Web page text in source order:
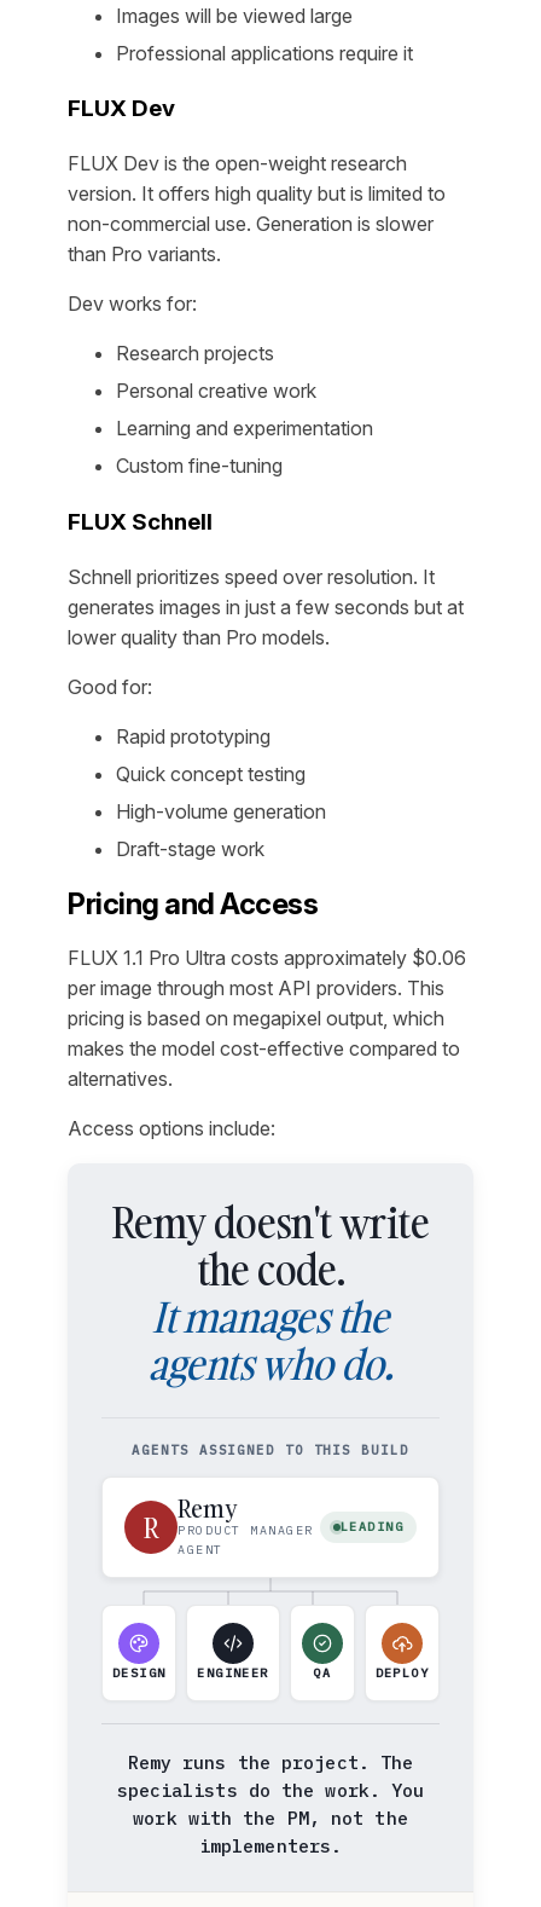
Images will be viewed large
Professional applications require it
FLUX Dev
FLUX Dev is the open-weight research
version. It offers high quality but is limited to
non-commercial use. Generation is slower
than Pro variants.
Dev works for:
Research projects
Personal creative work
Learning and experimentation
Custom fine-tuning
FLUX Schnell
Schnell prioritizes speed over resolution. It
generates images in just a few seconds but at
lower quality than Pro models.
Good for:
Rapid prototyping
Quick concept testing
High-volume generation
Draft-stage work
Pricing and Access
FLUX 1.1 Pro Ultra costs approximately $0.06
per image through most API providers. This
pricing is based on megapixel output, which
makes the model cost-effective compared to
alternatives.
Access options include:
Remy doesn't write
the code.
It manages the
agents who do.
AGENTS ASSIGNED TO THIS BUILD
R
Remy
PRODUCT MANAGER
AGENT
LEADING
DESIGN ENGINEER QA DEPLOY
Remy runs the project. The
specialists do the work. You
work with the PM, not the
implementers.